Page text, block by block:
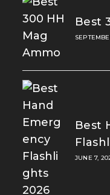
Best
Best
JUNE 7,